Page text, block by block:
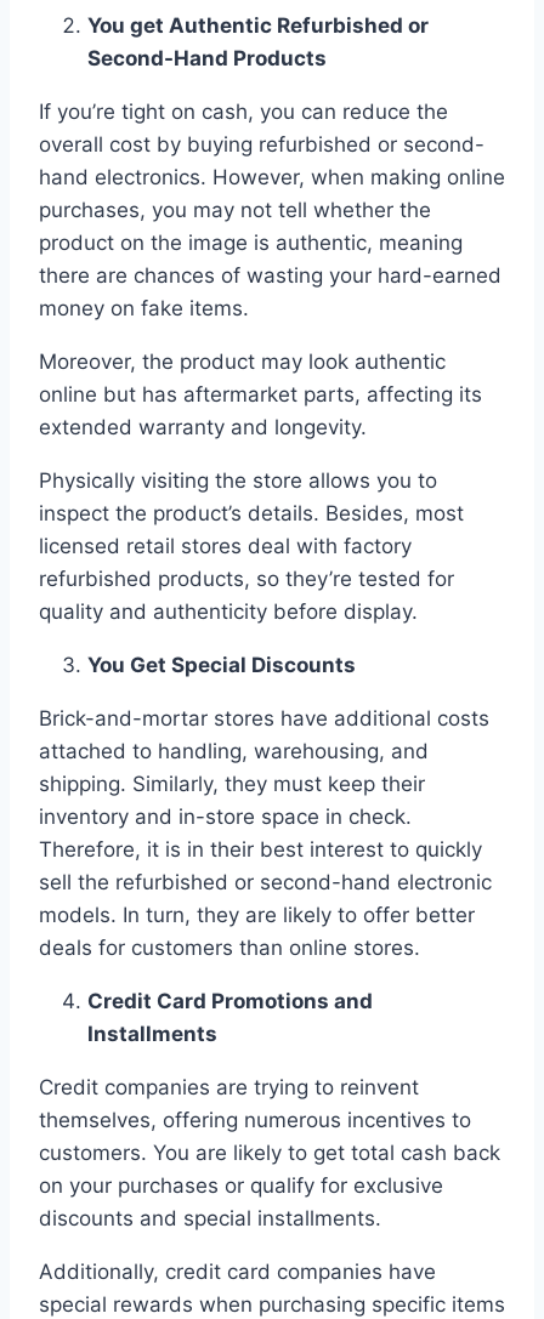
You get Authentic Refurbished or
Second-Hand Products
If you’re tight on cash, you can reduce the
overall cost by buying refurbished or second-
hand electronics. However, when making online
purchases, you may not tell whether the
product on the image is authentic, meaning
there are chances of wasting your hard-earned
money on fake items.
Moreover, the product may look authentic
online but has aftermarket parts, affecting its
extended warranty and longevity.
Physically visiting the store allows you to
inspect the product’s details. Besides, most
licensed retail stores deal with factory
refurbished products, so they’re tested for
quality and authenticity before display.
You Get Special Discounts
Brick-and-mortar stores have additional costs
attached to handling, warehousing, and
shipping. Similarly, they must keep their
inventory and in-store space in check.
Therefore, it is in their best interest to quickly
sell the refurbished or second-hand electronic
models. In turn, they are likely to offer better
deals for customers than online stores.
Credit Card Promotions and
Installments
Credit companies are trying to reinvent
themselves, offering numerous incentives to
customers. You are likely to get total cash back
on your purchases or qualify for exclusive
discounts and special installments.
Additionally, credit card companies have
special rewards when purchasing specific items